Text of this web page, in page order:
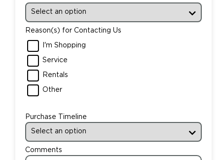
Reason(s) for Contacting Us
I'm Shopping
Service
Rentals
Other
Purchase Timeline
Comments